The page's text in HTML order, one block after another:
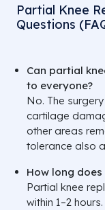
Partial Knee
Questions
Can partial
to everyone?
No. The
cartilage
other areas
tolerance also
How long
Partial knee
within 1–2